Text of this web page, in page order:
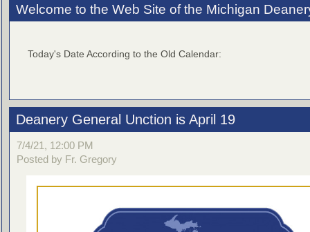
Welcome to the Web Site of the Michigan
Today's Date According to the Old Calendar:
Deanery General Unction is April 19
7/4/21, 12:00 PM
Posted by Fr. Gregory